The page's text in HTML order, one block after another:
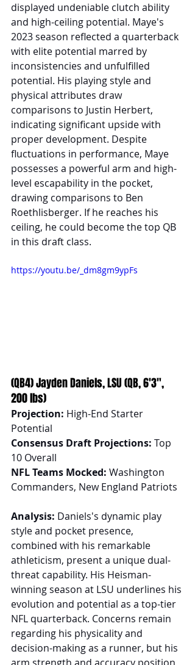
displayed undeniable clutch ability
and high-ceiling potential. Maye's
2023 season reflected a quarterback
with elite potential marred by
inconsistencies and unfulfilled
potential. His playing style and
physical attributes draw
comparisons to Justin Herbert,
indicating significant upside with
proper development. Despite
fluctuations in performance, Maye
possesses a powerful arm and high-
level escapability in the pocket,
drawing comparisons to Ben
Roethlisberger. If he reaches his
ceiling, he could become the top QB
in this draft class.
https://youtu.be/_dm8gm9ypFs
(QB4) Jayden Daniels, LSU (QB, 6'3",
200 lbs)
Projection: High-End Starter
Potential
Consensus Draft Projections: Top
10 Overall
NFL Teams Mocked: Washington
Commanders, New England Patriots
Analysis: Daniels's dynamic play
style and pocket presence,
combined with his remarkable
athleticism, present a unique dual-
threat capability. His Heisman-
winning season at LSU underlines his
evolution and potential as a top-tier
NFL quarterback. Concerns remain
regarding his physicality and
decision-making as a runner, but his